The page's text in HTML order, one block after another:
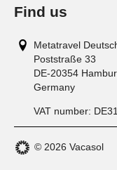
Find us
Metatravel
Poststraße 33
DE-20354
Germany
VAT number:
© 2026 Vacasol